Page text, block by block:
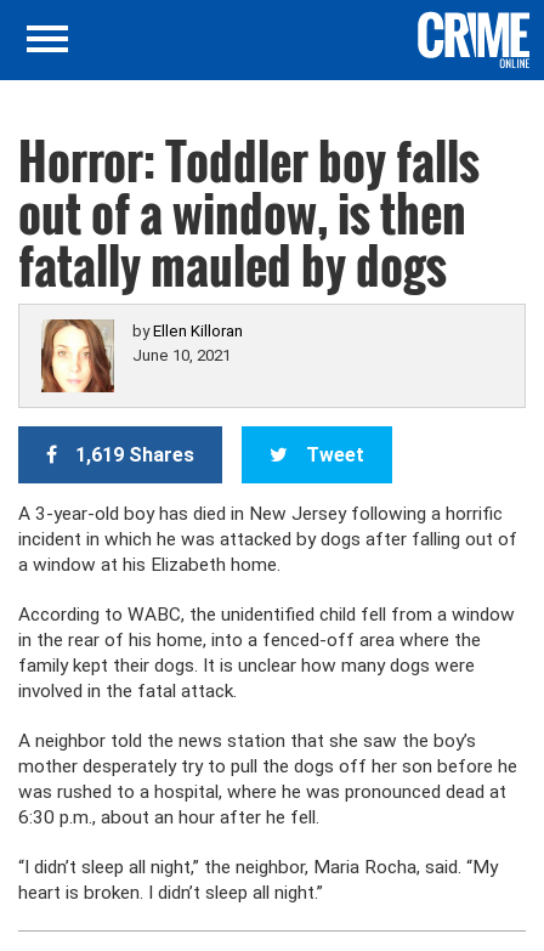
Horror: Toddler boy falls
out of a window, is then
fatally mauled by dogs
byEllen Killoran
June 10, 2021
1,619 Shares Tweet
A 3-year-old boy has died in New Jersey following a horrific
incident in which he was attacked by dogs after falling out of
a window at his Elizabeth home.
According to WABC, the unidentified child fell from a window
in the rear of his home, into a fenced-off area where the
family kept their dogs. It is unclear how many dogs were
involved in the fatal attack.
A neighbor told the news station that she saw the boy’s
mother desperately try to pull the dogs off her son before he
was rushed to a hospital, where he was pronounced dead at
6:30 p.m., about an hour after he fell.
“I didn’t sleep all night,” the neighbor, Maria Rocha, said. “My
heart is broken. I didn’t sleep all night.”